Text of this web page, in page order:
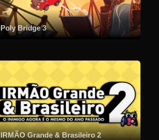
Poly Bridge 3
IRMÃO Grande & Brasileiro 2